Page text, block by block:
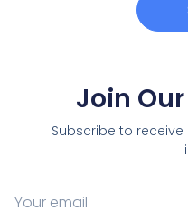
Join
Subscribe to